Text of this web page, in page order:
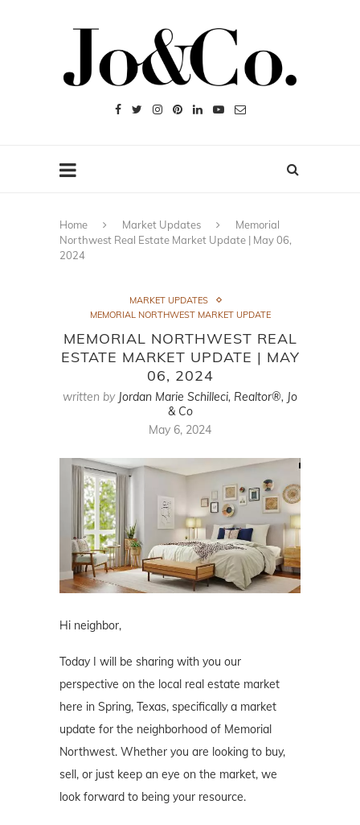
Home Market Updates
Memorial
Northwest Real Estate Market Update | May 06,
2024
MARKET UPDATES
MEMORIAL NORTHWEST MARKET UPDATE
MEMORIAL NORTHWEST REAL
ESTATE MARKET UPDATE | MAY
06, 2024
written by Jordan Marie Schilleci, Realtor®, Jo
& Co
May 6, 2024
Hi neighbor,
Today I will be sharing with you our
perspective on the local real estate market
here in Spring, Texas, specifically a market
update for the neighborhood of Memorial
Northwest. Whether you are looking to buy,
sell, or just keep an eye on the market, we
look forward to being your resource.